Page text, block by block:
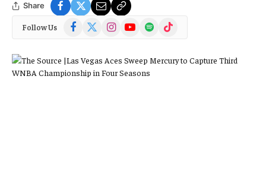
Share
Follow Us Facebook
(Twitter)
InstagramYouTubeSpotify TikTok